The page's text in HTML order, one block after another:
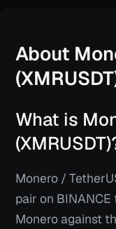
About
What is
Monero /
pair on
Monero against